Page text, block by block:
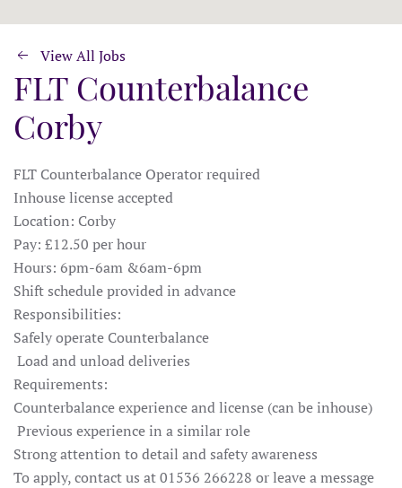
View All Jobs
FLT Counterbalance
Corby
FLT Counterbalance Operator required
Inhouse license accepted
Location: Corby
Pay: £12.50 per hour
Hours: 6pm-6am &6am-6pm
Shift schedule provided in advance
Responsibilities:
Safely operate Counterbalance
Load and unload deliveries
Requirements:
Counterbalance experience and license (can be inhouse)
Previous experience in a similar role
Strong attention to detail and safety awareness
To apply, contact us at 01536 266228 or leave a message